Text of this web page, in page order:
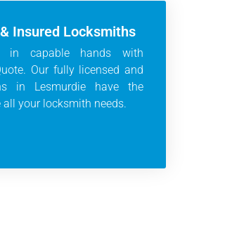
Insured Locksmiths
in capable hands with
Our fully licensed and
in Lesmurdie have the
your locksmith needs.